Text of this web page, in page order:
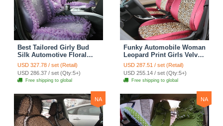
Best Tailored Girly Bud
Silk Automotive Floral
Safest Lace Ice Silk
Custom Automobile Car
Seat Cover Sets - Purple
USD 327.78 / set (Retail)
USD 286.37 / set (Qty:5+)
Free shipping to global
Funky Automobile Woman
Leopard Print Girls Velvet
Custom Automobile Car
Seat Cover Set - Rose
Brown
USD 287.51 / set (Retail)
USD 255.14 / set (Qty:5+)
Free shipping to global
NA NA